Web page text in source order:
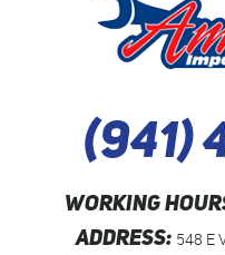
(941)
WORKING
ADDRESS: 548 E